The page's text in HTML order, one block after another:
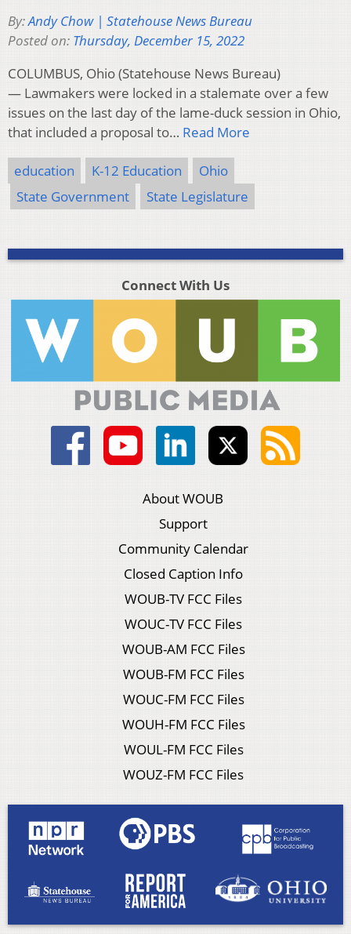
By:Andy Chow | Statehouse News Bureau
Posted on: Thursday, December 15, 2022
COLUMBUS, Ohio (Statehouse News Bureau)
— Lawmakers were locked in a stalemate over a few
issues on the last day of the lame-duck session in Ohio,
that included a proposal to… Read More
education K-12 Education
Ohio
State Government
State Legislature
Connect With Us
About WOUB
Support
Community Calendar
Closed Caption Info
WOUB-TV FCC Files
WOUC-TV FCC Files
WOUB-AM FCC Files
WOUB-FM FCC Files
WOUC-FM FCC Files
WOUH-FM FCC Files
WOUL-FM FCC Files
WOUZ-FM FCC Files